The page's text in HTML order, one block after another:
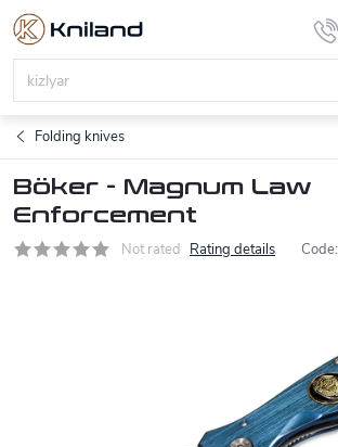
Skip
content
Folding knives
Böker - Magnum Law
Enforcement
Not rated Rating details Code: